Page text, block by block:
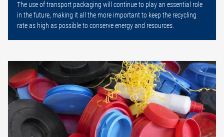
The use of transport packaging will continue to play an essential role
in the future, making it all the more important to keep the recycling
rate as high as possible to conserve energy and resources.